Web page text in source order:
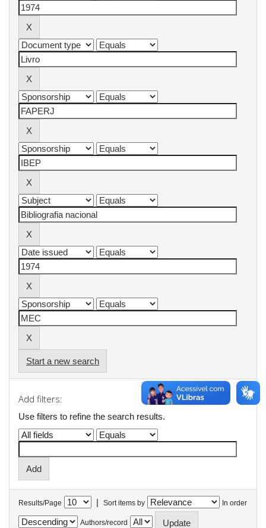
Start a new search
Add filters:
Use filters to refine the search results.
Results/Page | Sort items by In order
Authors/record